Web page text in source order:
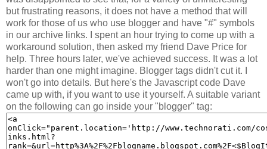
but frustrating reasons, it does not have a method that will
work for those of us who use blogger and have "#" symbols
in our archive links. I spent an hour trying to come up with a
workaround solution, then asked my friend Dave Price for
help. Three hours later, we've achieved success. It was a lot
harder than one might imagine. Blogger tags didn't cut it. I
won't go into details. But here's the Javascript code Dave
came up with, if you want to use it yourself. A suitable variant
on the following can go inside your "blogger" tag: